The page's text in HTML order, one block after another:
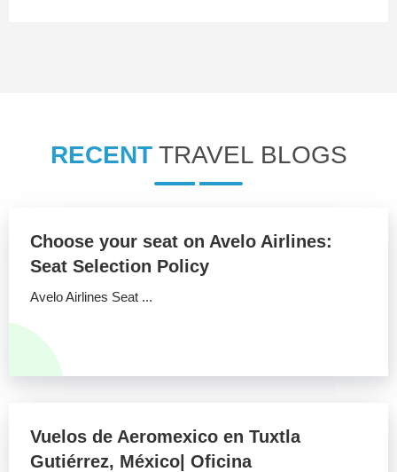
RECENTTRAVEL BLOGS
Choose your seat on Avelo Airlines:
Seat Selection Policy
Avelo Airlines Seat ...
Vuelos de Aeromexico en Tuxtla
Gutiérrez, México| Oficina